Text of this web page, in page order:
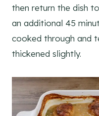
then return the dish
an additional 45
cooked through and
thickened slightly.